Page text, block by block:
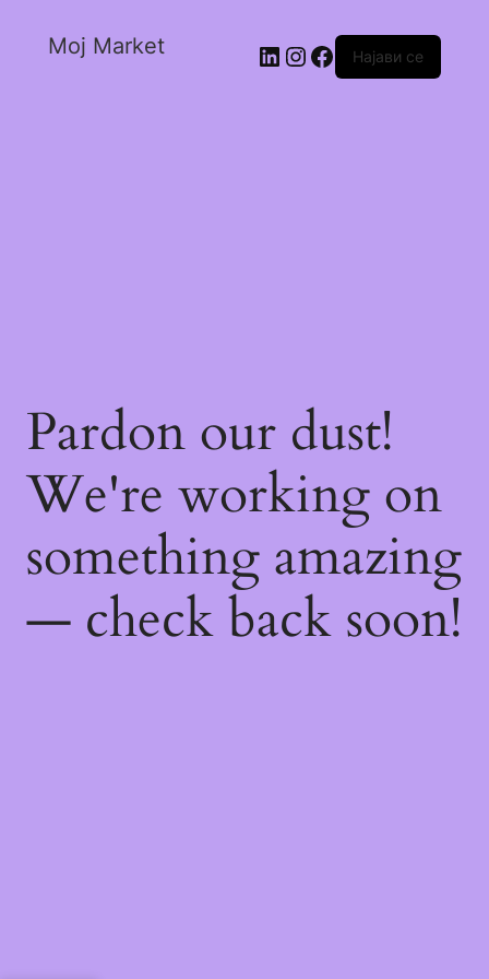
Moj Market Најави се
Pardon our dust!
We're working on
something amazing
— check back soon!